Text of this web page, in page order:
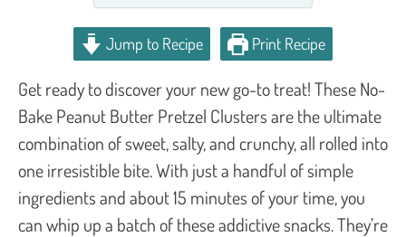
Jump to Recipe Print Recipe
Get ready to discover your new go-to treat! These No-
Bake Peanut Butter Pretzel Clusters are the ultimate
combination of sweet, salty, and crunchy, all rolled into
one irresistible bite. With just a handful of simple
ingredients and about 15 minutes of your time, you
can whip up a batch of these addictive snacks. They’re